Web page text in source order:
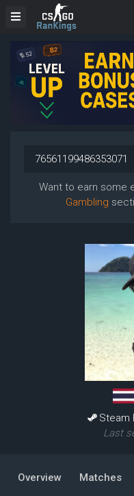
Want to earn some
Gambling
Steam
Last
Overview Matches